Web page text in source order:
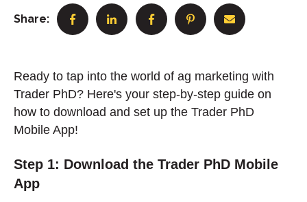
Share:
Ready to tap into the world of ag marketing with
Trader PhD? Here's your step-by-step guide on
how to download and set up the Trader PhD
Mobile App!
Step 1: Download the Trader PhD Mobile
App